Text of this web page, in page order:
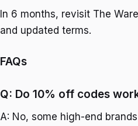
In 6 months, revisit The
and updated terms.
FAQs
Q: Do 10% off codes
A: No, some high-end